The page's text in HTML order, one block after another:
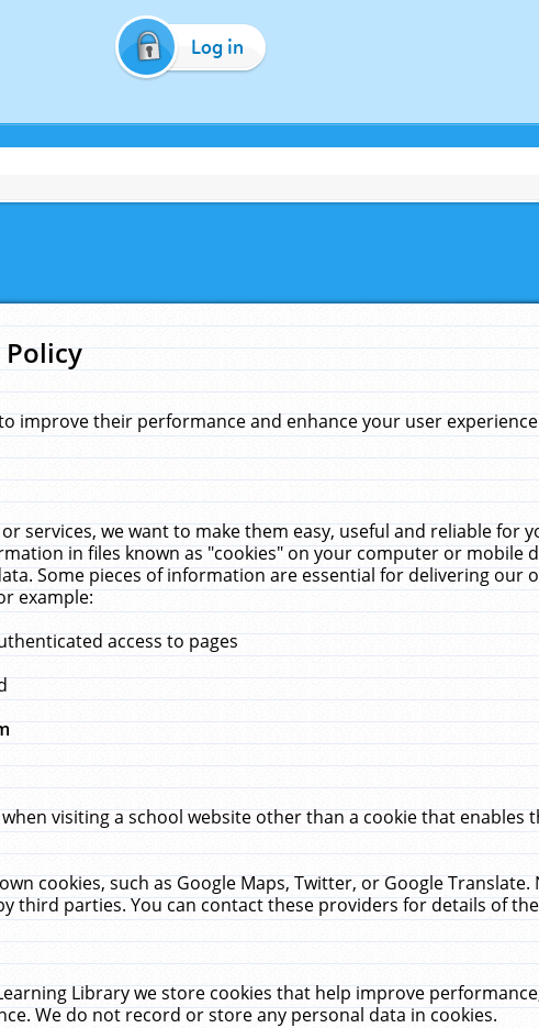
Log in
Policy
improve their performance and enhance your user
services, we want to make them easy, useful and reliable for
in files known as "cookies" on your computer or mobile
Some pieces of information are essential for delivering our
example:
access to pages
visiting a school website other than a cookie that
cookies, such as Google Maps, Twitter, or Google
third parties. You can contact these providers for details of
Library we store cookies that help improve
We do not record or store any personal data in cookies.